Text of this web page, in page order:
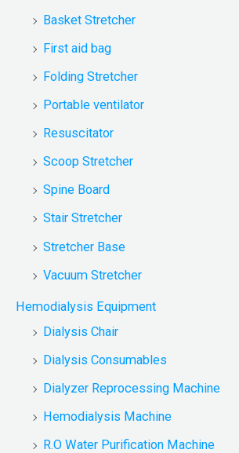
Basket Stretcher
First aid bag
Folding Stretcher
Portable ventilator
Resuscitator
Scoop Stretcher
Spine Board
Stair Stretcher
Stretcher Base
Vacuum Stretcher
Hemodialysis Equipment
Dialysis Chair
Dialysis Consumables
Dialyzer Reprocessing Machine
Hemodialysis Machine
R.O Water Purification Machine